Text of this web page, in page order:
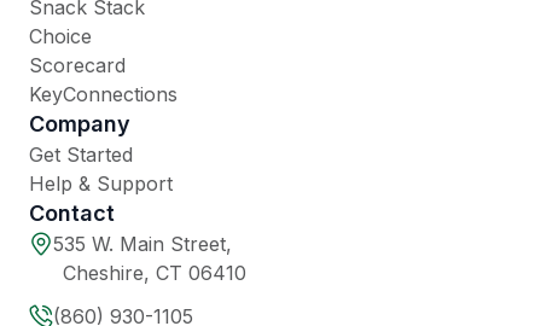
Snack Stack
Choice
Scorecard
KeyConnections
Company
Get Started
Help & Support
Contact
535 W. Main Street,
Cheshire, CT 06410
(860) 930-1105